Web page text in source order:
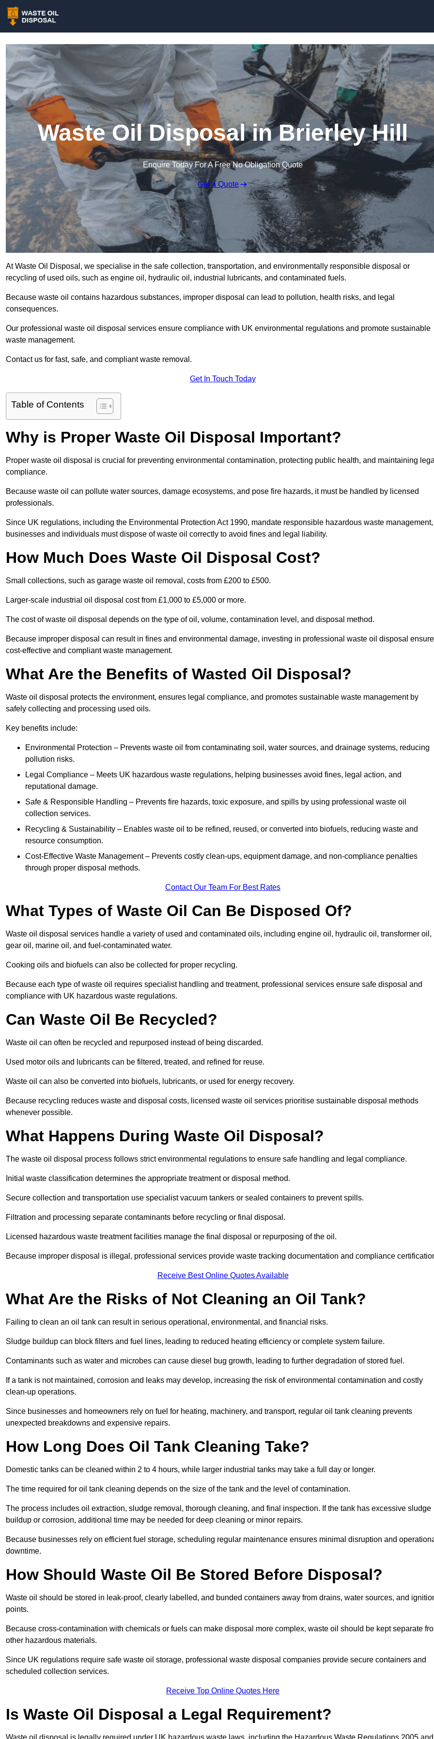
Waste Oil Disposal in Brierley Hill
Enquire Today For A Free No Obligation Quote
Get a Quote
At Waste Oil Disposal, we specialise in the safe collection, transportation, and environmentally responsible disposal or
recycling of used oils, such as engine oil, hydraulic oil, industrial lubricants, and contaminated fuels.
Because waste oil contains hazardous substances, improper disposal can lead to pollution, health risks, and legal
consequences.
Our professional waste oil disposal services ensure compliance with UK environmental regulations and promote sustainable
waste management.
Contact us for fast, safe, and compliant waste removal.
Get In Touch Today
Table of Contents
Why is Proper Waste Oil Disposal Important?
Proper waste oil disposal is crucial for preventing environmental contamination, protecting public health, and maintaining
compliance.
Because waste oil can pollute water sources, damage ecosystems, and pose fire hazards, it must be handled by licensed
professionals.
Since UK regulations, including the Environmental Protection Act 1990, mandate responsible hazardous waste management,
businesses and individuals must dispose of waste oil correctly to avoid fines and legal liability.
How Much Does Waste Oil Disposal Cost?
Small collections, such as garage waste oil removal, costs from £200 to £500.
Larger-scale industrial oil disposal cost from £1,000 to £5,000 or more.
The cost of waste oil disposal depends on the type of oil, volume, contamination level, and disposal method.
Because improper disposal can result in fines and environmental damage, investing in professional waste oil disposal
cost-effective and compliant waste management.
What Are the Benefits of Wasted Oil Disposal?
Waste oil disposal protects the environment, ensures legal compliance, and promotes sustainable waste management by
safely collecting and processing used oils.
Key benefits include:
Environmental Protection – Prevents waste oil from contaminating soil, water sources, and drainage systems, reducing
pollution risks.
Legal Compliance – Meets UK hazardous waste regulations, helping businesses avoid fines, legal action, and
reputational damage.
Safe & Responsible Handling – Prevents fire hazards, toxic exposure, and spills by using professional waste oil
collection services.
Recycling & Sustainability – Enables waste oil to be refined, reused, or converted into biofuels, reducing waste and
resource consumption.
Cost-Effective Waste Management – Prevents costly clean-ups, equipment damage, and non-compliance penalties
through proper disposal methods.
Contact Our Team For Best Rates
What Types of Waste Oil Can Be Disposed Of?
Waste oil disposal services handle a variety of used and contaminated oils, including engine oil, hydraulic oil, transformer oil,
gear oil, marine oil, and fuel-contaminated water.
Cooking oils and biofuels can also be collected for proper recycling.
Because each type of waste oil requires specialist handling and treatment, professional services ensure safe disposal and
compliance with UK hazardous waste regulations.
Can Waste Oil Be Recycled?
Waste oil can often be recycled and repurposed instead of being discarded.
Used motor oils and lubricants can be filtered, treated, and refined for reuse.
Waste oil can also be converted into biofuels, lubricants, or used for energy recovery.
Because recycling reduces waste and disposal costs, licensed waste oil services prioritise sustainable disposal methods
whenever possible.
What Happens During Waste Oil Disposal?
The waste oil disposal process follows strict environmental regulations to ensure safe handling and legal compliance.
Initial waste classification determines the appropriate treatment or disposal method.
Secure collection and transportation use specialist vacuum tankers or sealed containers to prevent spills.
Filtration and processing separate contaminants before recycling or final disposal.
Licensed hazardous waste treatment facilities manage the final disposal or repurposing of the oil.
Because improper disposal is illegal, professional services provide waste tracking documentation and compliance
Receive Best Online Quotes Available
What Are the Risks of Not Cleaning an Oil Tank?
Failing to clean an oil tank can result in serious operational, environmental, and financial risks.
Sludge buildup can block filters and fuel lines, leading to reduced heating efficiency or complete system failure.
Contaminants such as water and microbes can cause diesel bug growth, leading to further degradation of stored fuel.
If a tank is not maintained, corrosion and leaks may develop, increasing the risk of environmental contamination and costly
clean-up operations.
Since businesses and homeowners rely on fuel for heating, machinery, and transport, regular oil tank cleaning prevents
unexpected breakdowns and expensive repairs.
How Long Does Oil Tank Cleaning Take?
Domestic tanks can be cleaned within 2 to 4 hours, while larger industrial tanks may take a full day or longer.
The time required for oil tank cleaning depends on the size of the tank and the level of contamination.
The process includes oil extraction, sludge removal, thorough cleaning, and final inspection. If the tank has excessive sludge
buildup or corrosion, additional time may be needed for deep cleaning or minor repairs.
Because businesses rely on efficient fuel storage, scheduling regular maintenance ensures minimal disruption and
downtime.
How Should Waste Oil Be Stored Before Disposal?
Waste oil should be stored in leak-proof, clearly labelled, and bunded containers away from drains, water sources, and
points.
Because cross-contamination with chemicals or fuels can make disposal more complex, waste oil should be kept separate
other hazardous materials.
Since UK regulations require safe waste oil storage, professional waste disposal companies provide secure containers and
scheduled collection services.
Receive Top Online Quotes Here
Is Waste Oil Disposal a Legal Requirement?